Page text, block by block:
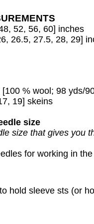
52, 56, 60] inches
26.5, 27.5, 28, 29]
[100 % wool; 98 yds/
19] skeins
size
size that gives you
for working in
hold sleeve sts (or